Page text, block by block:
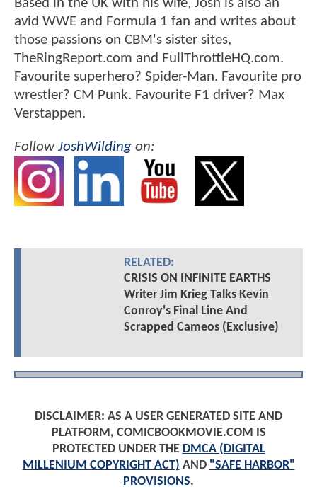
Based in the UK with his wife, Josh is also an
avid WWE and Formula 1 fan and writes about
those passions on CBM's sister sites,
TheRingReport.com and FullThrottleHQ.com.
Favourite superhero? Spider-Man. Favourite pro
wrestler? CM Punk. Favourite F1 driver? Max
Verstappen.
FollowJoshWilding on:
RELATED:
CRISIS ON INFINITE EARTHS
Writer Jim Krieg Talks Kevin
Conroy's Final Line And
Scrapped Cameos (Exclusive)
DISCLAIMER: AS A USER GENERATED SITE AND
PLATFORM, COMICBOOKMOVIE.COM IS
PROTECTED UNDER THE DMCA (DIGITAL
MILLENIUM COPYRIGHT ACT) AND "SAFE HARBOR"
PROVISIONS.